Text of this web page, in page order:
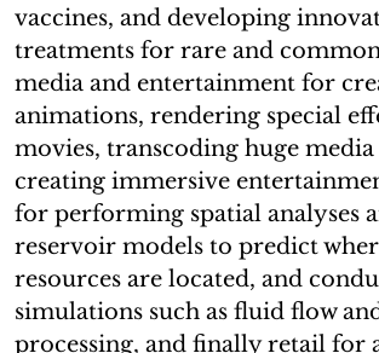
vaccines, and developing
treatments for rare and common
media and entertainment for
animations, rendering special
movies, transcoding huge media
creating immersive
for performing spatial analyses
reservoir models to predict
resources are located, and
simulations such as fluid flow
processing, and finally retail for